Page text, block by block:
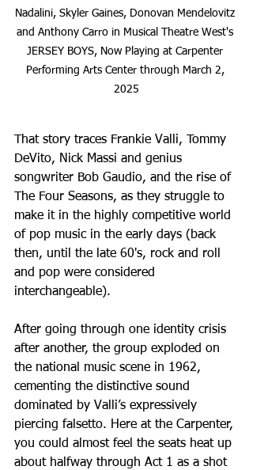
Nadalini, Skyler Gaines, Donovan Mendelovitz
and Anthony Carro in Musical Theatre West's
JERSEY BOYS, Now Playing at Carpenter
Performing Arts Center through March 2,
2025
That story traces Frankie Valli, Tommy
DeVito, Nick Massi and genius
songwriter Bob Gaudio, and the rise of
The Four Seasons, as they struggle to
make it in the highly competitive world
of pop music in the early days (back
then, until the late 60's, rock and roll
and pop were considered
interchangeable).
After going through one identity crisis
after another, the group exploded on
the national music scene in 1962,
cementing the distinctive sound
dominated by Valli’s expressively
piercing falsetto. Here at the Carpenter,
you could almost feel the seats heat up
about halfway through Act 1 as a shot